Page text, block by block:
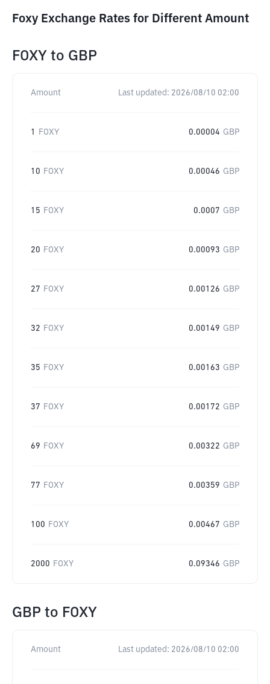
Foxy Exchange Rates for Different Amount
FOXY to GBP
Amount Last updated: 2026/08/10 02:00
1 FOXY 0.00004 GBP
10 FOXY 0.00046 GBP
15 FOXY 0.0007 GBP
20 FOXY 0.00093 GBP
27 FOXY 0.00126 GBP
32 FOXY 0.00149 GBP
35 FOXY 0.00163 GBP
37 FOXY 0.00172 GBP
69 FOXY 0.00322 GBP
77 FOXY 0.00359 GBP
100 FOXY 0.00467 GBP
2000 FOXY 0.09346 GBP
GBP to FOXY
Amount Last updated: 2026/08/10 02:00